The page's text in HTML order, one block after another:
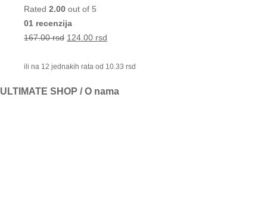
Rated 2.00 out of 5
01 recenzija
167.00rsd 124.00 rsd
ili na 12 jednakih rata od 10.33 rsd
ULTIMATE SHOP / O nama